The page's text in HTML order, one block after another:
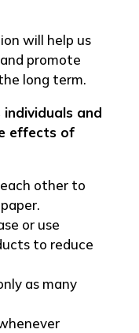
will help us
promote
long term.
and
effects of
other to
or use
to reduce
as many